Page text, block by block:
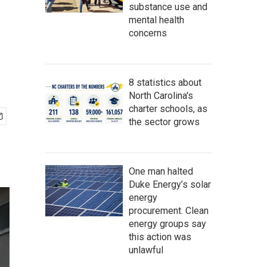
substance use and
mental health
concerns
8 statistics about
North Carolina's
charter schools, as
the sector grows
One man halted
Duke Energy’s solar
energy
procurement. Clean
energy groups say
this action was
unlawful